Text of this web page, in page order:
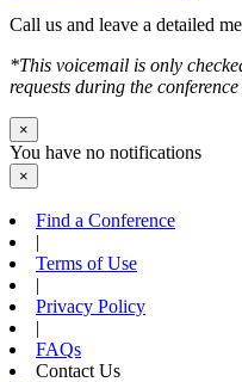
Call us and leave a detailed
*This voicemail is only
requests during the
×
You have no notifications
×
Find a Conference
|
Terms of Use
|
Privacy Policy
|
FAQs
Contact Us